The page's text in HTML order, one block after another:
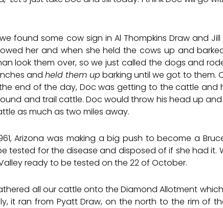
found some cow sign in Al Thompkins Draw and
her and when she held the cows up and
look them over, so we just called the dogs and
andheld them up barking until we got to them.
end of the day, Doc was getting to the cattle
and trail cattle. Doc would throw his head up
as much as two miles away.
Arizona was making a big push to become a
tested for the disease and disposed of if she had it.
ready to be tested on the 22 of October.
all our cattle onto the Diamond Allotment
it ran from Pyatt Draw, on the north to the rim of